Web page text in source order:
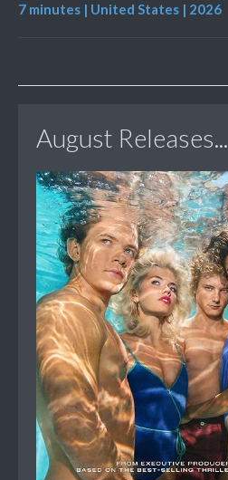
7 minutes | United States | 2026
August Releases...